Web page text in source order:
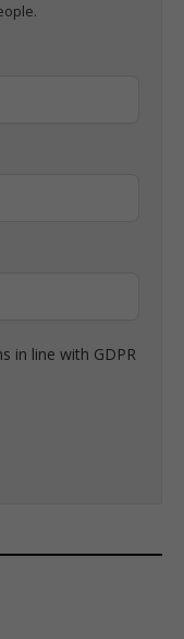
in line with GDPR